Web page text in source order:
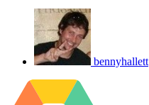
bennyhallett